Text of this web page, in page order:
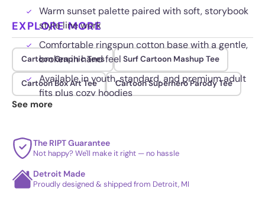
Warm sunset palette paired with soft, storybook
style line work
Comfortable ringspun cotton base with a gentle,
broken in hand feel
Available in youth, standard, and premium adult
fits plus cozy hoodies
EXPLORE MORE
Cartoon Graphic Tees Surf Cartoon Mashup Tee
Cartoon Box Art Tee Cartoon Superhero Parody Tee
See more
The RIPT Guarantee
Not happy? We'll make it right — no hassle
Detroit Made
Proudly designed & shipped from Detroit, MI